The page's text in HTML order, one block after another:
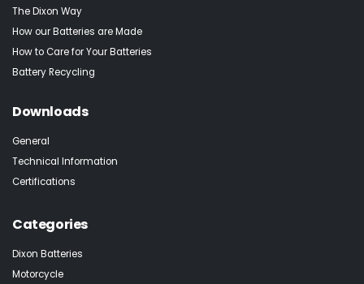
The Dixon Way
How our Batteries are Made
How to Care for Your Batteries
Battery Recycling
Downloads
General
Technical Information
Certifications
Categories
Dixon Batteries
Motorcycle